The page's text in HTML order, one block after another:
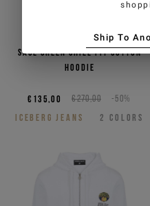
Sage green chill fit cotton
hoodie
€270,00 -50%
€135,00
ICEBERG JEANS
2 COLORS
Ship To